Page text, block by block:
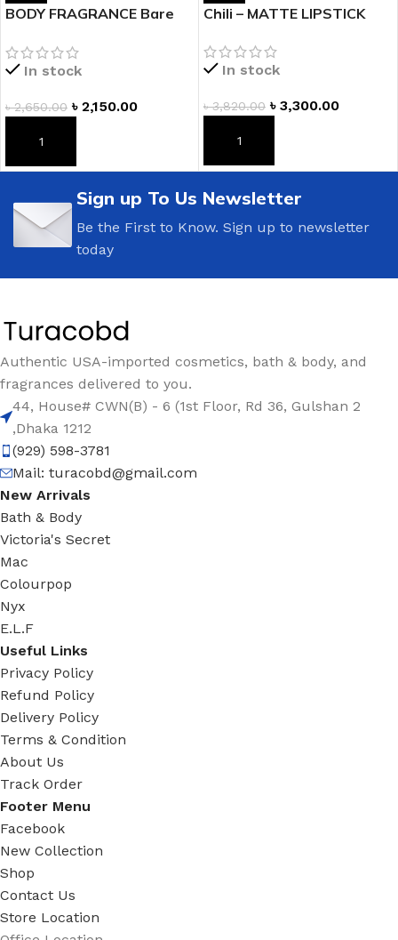
BODY FRAGRANCE Bare
In stock
৳2,650.00 ৳ 2,150.00
ADD TO CART
Chili – MATTE LIPSTICK
In stock
৳3,820.00 ৳ 3,300.00
ADD TO CART
Sign up To Us Newsletter
Be the First to Know. Sign up to newsletter
today
Authentic USA-imported cosmetics, bath & body, and
fragrances delivered to you.
44, House# CWN(B) - 6 (1st Floor, Rd 36, Gulshan 2
,Dhaka 1212
(929) 598-3781
Mail: turacobd@gmail.com
New Arrivals
Bath & Body
Victoria's Secret
Mac
Colourpop
Nyx
E.L.F
Useful Links
Privacy Policy
Refund Policy
Delivery Policy
Terms & Condition
About Us
Track Order
Footer Menu
Facebook
New Collection
Shop
Contact Us
Store Location